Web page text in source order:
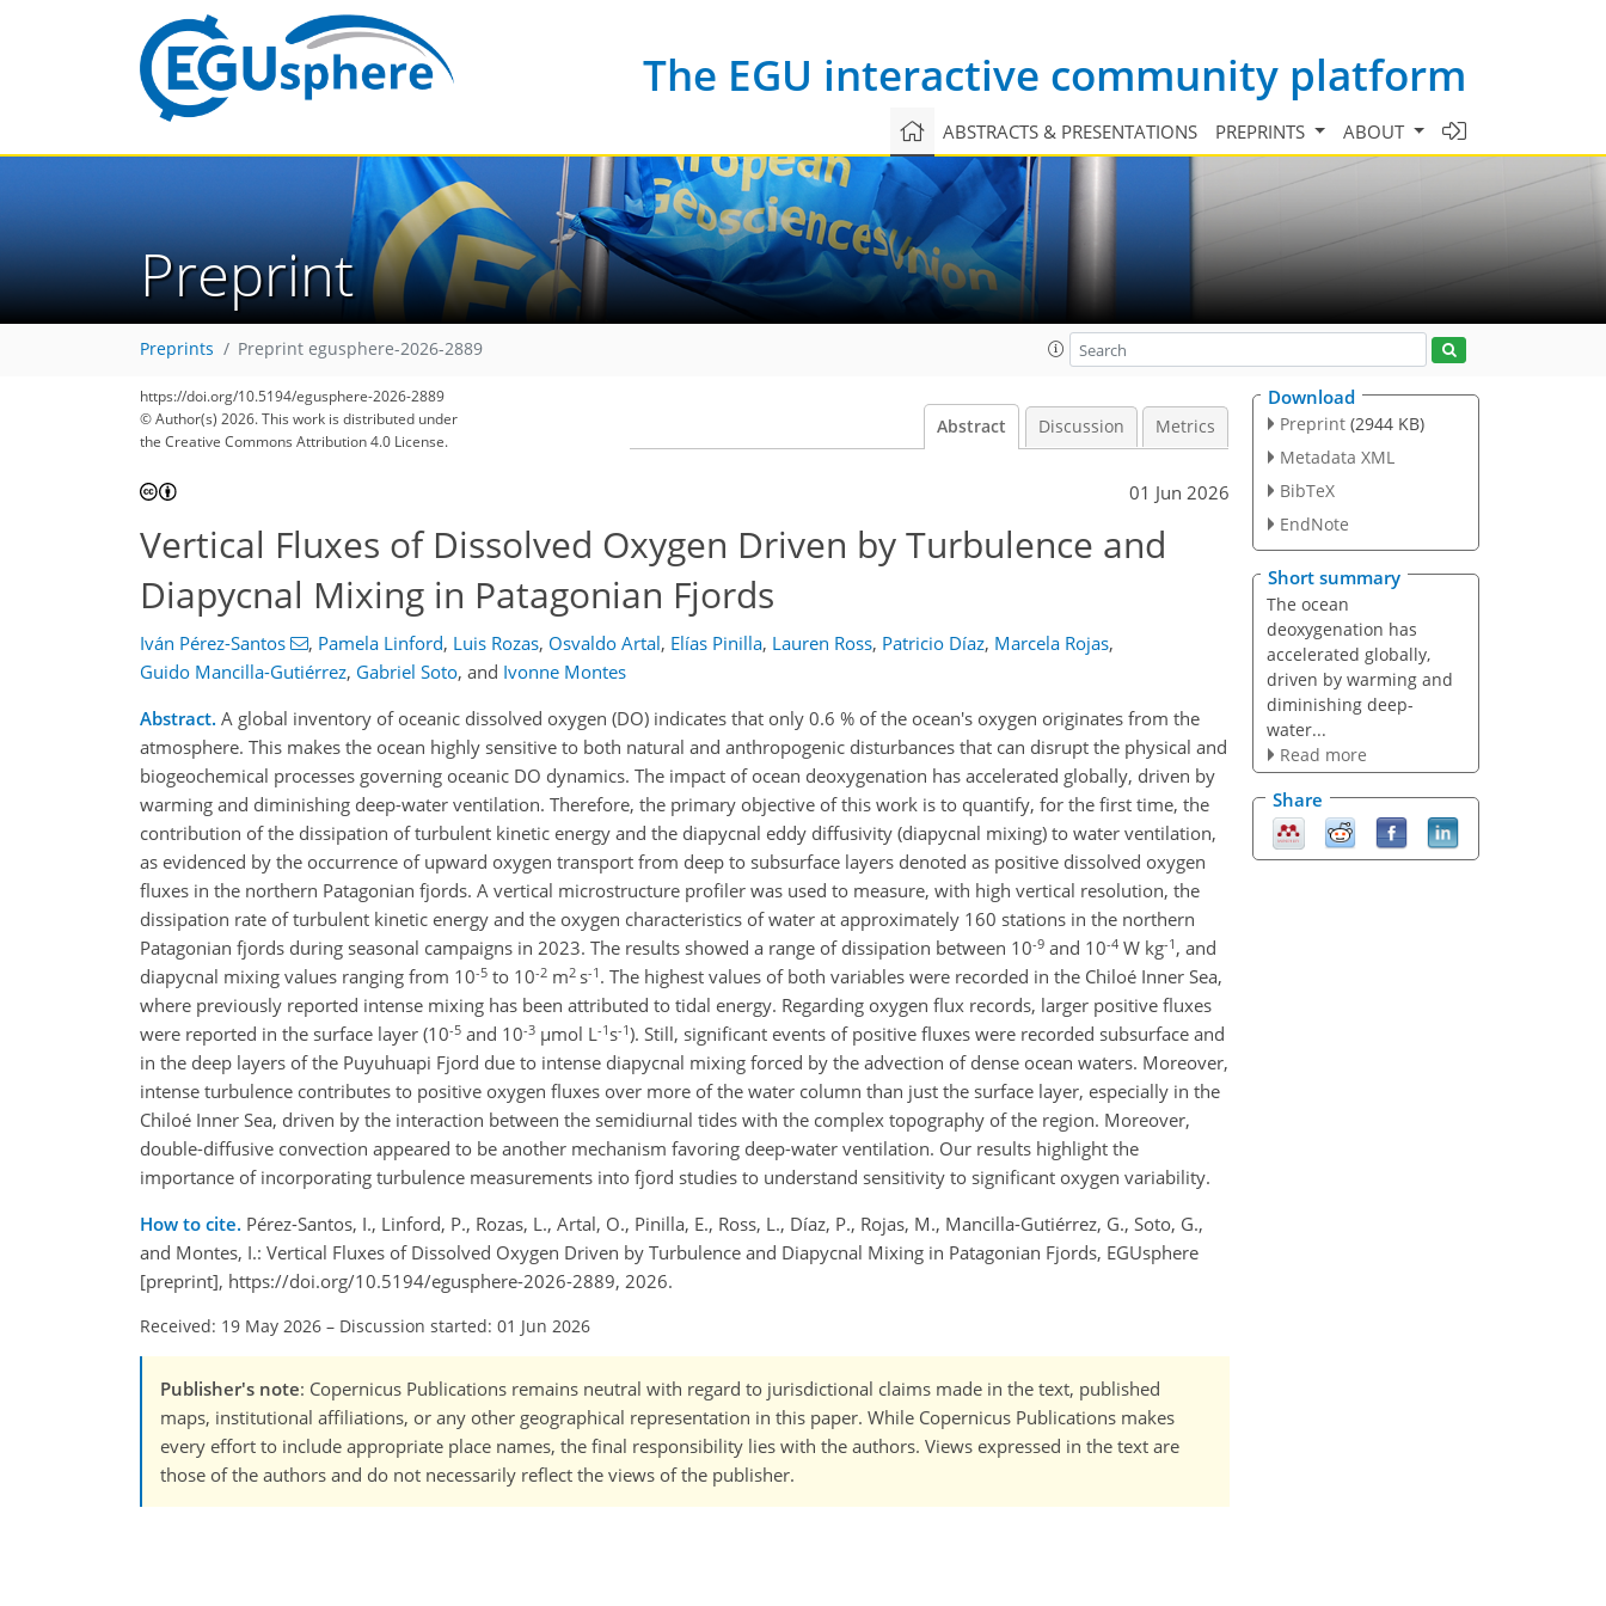
The EGU interactive community platform
ABSTRACTS & PRESENTATIONS PREPRINTS ABOUT
Preprint
Preprints Preprint egusphere-2026-2889
https://doi.org/10.5194/egusphere-2026-2889
© Author(s) 2026. This work is distributed under
the Creative Commons Attribution 4.0 License.
Abstract Discussion Metrics
01 Jun 2026
Vertical Fluxes of Dissolved Oxygen Driven by Turbulence and
Diapycnal Mixing in Patagonian Fjords
Iván Pérez-Santos , Pamela Linford, Luis Rozas, Osvaldo Artal, Elías Pinilla, Lauren Ross, Patricio Díaz, Marcela Rojas,
Guido Mancilla-Gutiérrez, Gabriel Soto, and Ivonne Montes
Abstract. A global inventory of oceanic dissolved oxygen (DO) indicates that only 0.6 % of the ocean's oxygen originates from the
atmosphere. This makes the ocean highly sensitive to both natural and anthropogenic disturbances that can disrupt the physical and
biogeochemical processes governing oceanic DO dynamics. The impact of ocean deoxygenation has accelerated globally, driven by
warming and diminishing deep-water ventilation. Therefore, the primary objective of this work is to quantify, for the first time, the
contribution of the dissipation of turbulent kinetic energy and the diapycnal eddy diffusivity (diapycnal mixing) to water ventilation,
as evidenced by the occurrence of upward oxygen transport from deep to subsurface layers denoted as positive dissolved oxygen
fluxes in the northern Patagonian fjords. A vertical microstructure profiler was used to measure, with high vertical resolution, the
dissipation rate of turbulent kinetic energy and the oxygen characteristics of water at approximately 160 stations in the northern
Patagonian fjords during seasonal campaigns in 2023. The results showed a range of dissipation between 10-9 and 10-4 W kg-1 , and
diapycnal mixing values ranging from 10-5 to 10-2 m2 s-1 . The highest values of both variables were recorded in the Chiloé Inner Sea,
where previously reported intense mixing has been attributed to tidal energy. Regarding oxygen flux records, larger positive fluxes
were reported in the surface layer (10-5 and 10-3 µmol L-1s-1). Still, significant events of positive fluxes were recorded subsurface and
in the deep layers of the Puyuhuapi Fjord due to intense diapycnal mixing forced by the advection of dense ocean waters. Moreover,
intense turbulence contributes to positive oxygen fluxes over more of the water column than just the surface layer, especially in the
Chiloé Inner Sea, driven by the interaction between the semidiurnal tides with the complex topography of the region. Moreover,
double-diffusive convection appeared to be another mechanism favoring deep-water ventilation. Our results highlight the
importance of incorporating turbulence measurements into fjord studies to understand sensitivity to significant oxygen variability.
How to cite. Pérez-Santos, I., Linford, P., Rozas, L., Artal, O., Pinilla, E., Ross, L., Díaz, P., Rojas, M., Mancilla-Gutiérrez, G., Soto, G.,
and Montes, I.: Vertical Fluxes of Dissolved Oxygen Driven by Turbulence and Diapycnal Mixing in Patagonian Fjords, EGUsphere
[preprint], https://doi.org/10.5194/egusphere-2026-2889, 2026.
Received: 19 May 2026 – Discussion started: 01 Jun 2026
Publisher's note: Copernicus Publications remains neutral with regard to jurisdictional claims made in the text, published
maps, institutional affiliations, or any other geographical representation in this paper. While Copernicus Publications makes
every effort to include appropriate place names, the final responsibility lies with the authors. Views expressed in the text are
those of the authors and do not necessarily reflect the views of the publisher.
Download
Preprint (2944 KB)
Metadata XML
BibTeX
EndNote
Short summary
The ocean
deoxygenation has
accelerated globally,
driven by warming and
diminishing deep-
water...
Read more
Share